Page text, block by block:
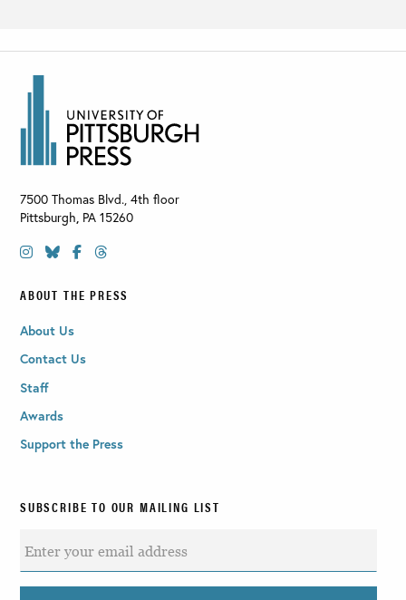
7500 Thomas Blvd., 4th floor
Pittsburgh, PA 15260
ABOUT THE PRESS
About Us
Contact Us
Staff
Awards
Support the Press
SUBSCRIBE TO OUR MAILING LIST